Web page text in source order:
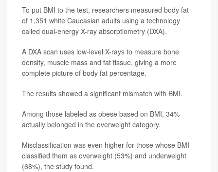
To put BMI to the test, researchers measured body fat
of 1,351 white Caucasian adults using a technology
called dual-energy X-ray absorptiometry (DXA).
A DXA scan uses low-level X-rays to measure bone
density, muscle mass and fat tissue, giving a more
complete picture of body fat percentage.
The results showed a significant mismatch with BMI.
Among those labeled as obese based on BMI, 34%
actually belonged in the overweight category.
Misclassification was even higher for those whose BMI
classified them as overweight (53%) and underweight
(68%), the study found.